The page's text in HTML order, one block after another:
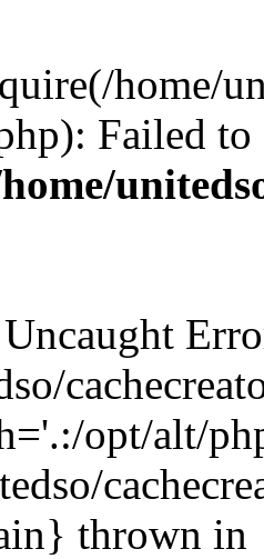
home/
Failed
opt/alt/
thrown in